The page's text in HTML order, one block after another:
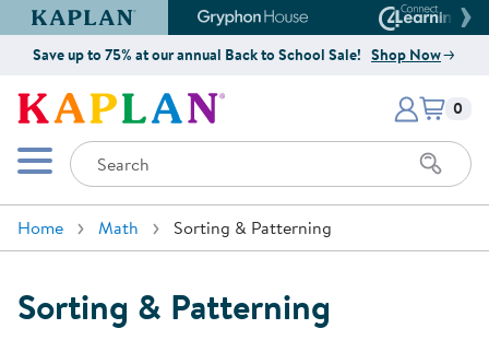
Kaplan Early Learning Company Website
Gryphon House Website
Save up to 75% at our annual Back to School Sale! Shop Now
Kaplan Early Learning Company
Mobile Menu
Search
Items
0
Home Math Sorting & Patterning
Sorting & Patterning